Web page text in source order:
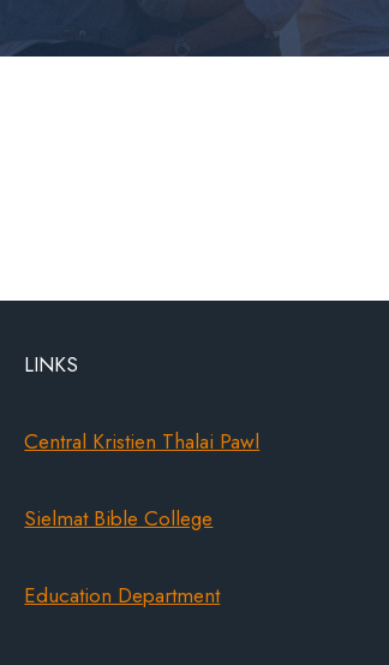
LINKS
Central Kristien Thalai Pawl
Sielmat Bible College
Education Department